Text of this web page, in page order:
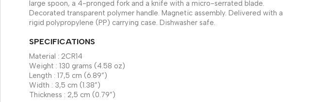
large spoon, a 4-pronged fork and a knife with a micro-serrated blade.
Decorated transparent polymer handle. Magnetic assembly. Delivered with a
rigid polypropylene (PP) carrying case. Dishwasher safe.
SPECIFICATIONS
Material : 2CR14
Weight : 130 grams (4.58 oz)
Length : 17,5 cm (6.89”)
Width : 3,5 cm (1.38”)
Thickness : 2,5 cm (0.79”)